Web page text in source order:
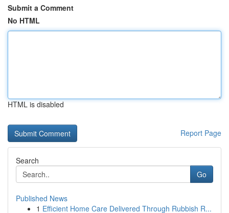
Submit a Comment
No HTML
HTML is disabled
Report Page
Search
Go
Published News
1 Efficient Home Care Delivered Through Rubbish R...